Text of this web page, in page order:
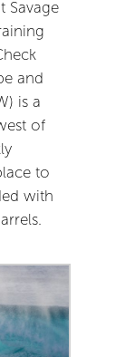
Savage
and
is a
of
to
with